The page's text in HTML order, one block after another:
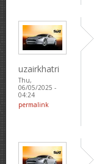
uzairkhatri
Thu,
06/05/2025 -
04:24
permalink